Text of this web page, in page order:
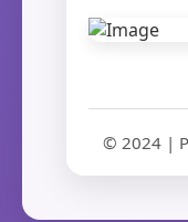
© 2024 |